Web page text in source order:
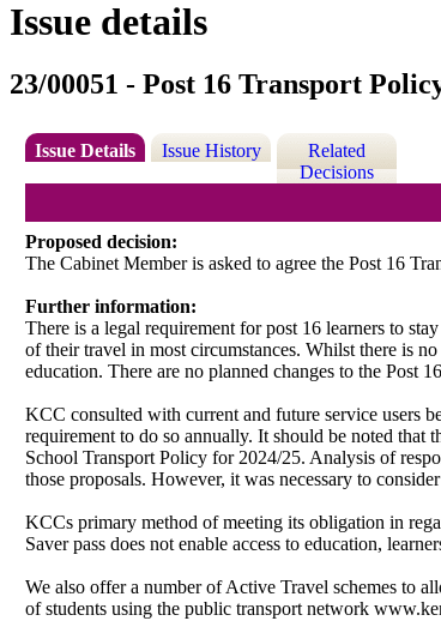
Issue details
23/00051 - Post 16 Transport
Issue Details Issue History
Related
Decisions
Proposed decision:
The Cabinet Member is asked to agree the Post 16
Further information:
There is a legal requirement for post 16 learners to
of their travel in most circumstances. Whilst there is
education. There are no planned changes to the Post
KCC consulted with current and future service users
requirement to do so annually. It should be noted that
School Transport Policy for 2024/25. Analysis of
those proposals. However, it was necessary to
KCCs primary method of meeting its obligationin
Saver pass does not enable access to education,
We also offera number ofActive Travel schemes to
of students using the public transport network